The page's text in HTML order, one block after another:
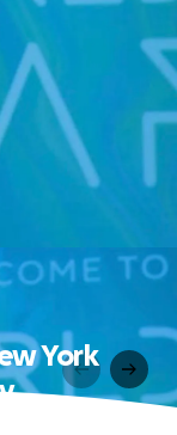
York